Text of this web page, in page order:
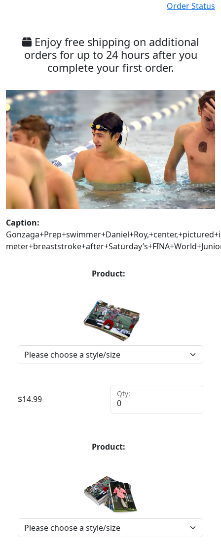
Order Status
Enjoy free shipping on additional
orders for up to 24 hours after you
complete your first order.
Caption:
Product:
$14.99
Qty:
Product: